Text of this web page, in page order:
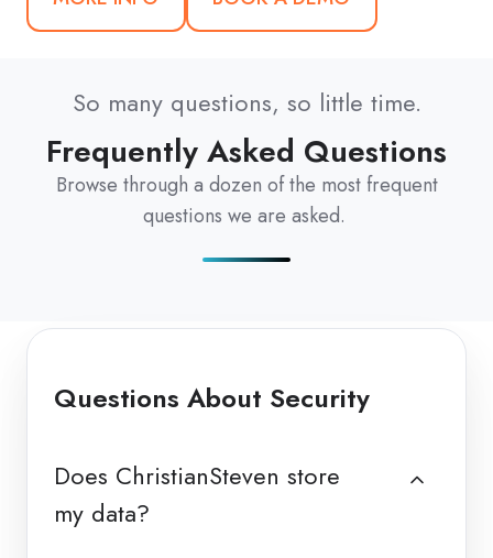
So many questions, so little time.
Frequently Asked Questions
Browse through a dozen of the most frequent
questions we are asked.
Questions About Security
Does ChristianSteven store
my data?